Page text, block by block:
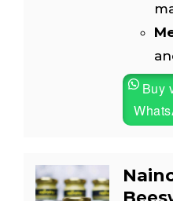
Buy